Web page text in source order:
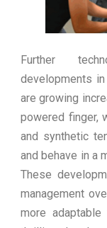
Further
developments
are growing
powered finger,
and synthetic
and behave in a
These
management
more adaptable